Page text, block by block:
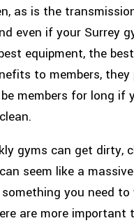
as is the
even if your Surrey
equipment, the
to members, they
members for long if
gyms can get dirty,
seem like a
you need
are more important